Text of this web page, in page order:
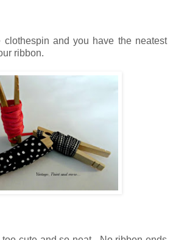
clothespin andyou have the neatest
ribbon.